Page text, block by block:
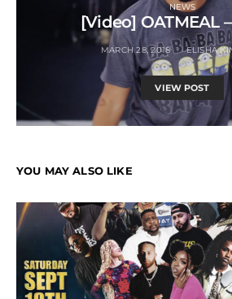
NEWS
[Video] OATMEAL –
MARCH 28, 2018 ELISHA
VIEW POST
YOU MAY ALSO LIKE